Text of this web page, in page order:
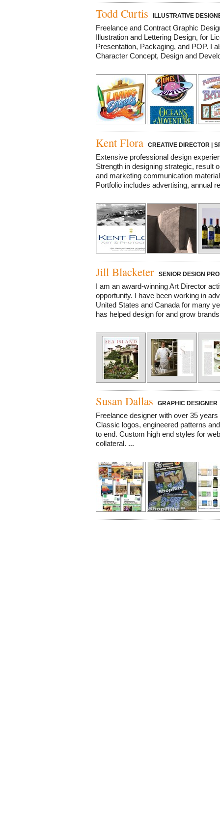
Todd Curtis ILLUSTRATIVE
Freelance and Contract Graphic
Illustration and Lettering Design, for
Presentation, Packaging, and POP. I
Character Concept, Design and
Kent Flora CREATIVE DIRECTOR |
Extensive professional design
Strength in designing strategic, result
and marketing communication
Portfolio includes advertising, annual
Jill Blacketer SENIOR DESIGN
I am an award-winning Art Director
opportunity. I have been working in
United States and Canada for many
has helped design for and grow
Susan Dallas GRAPHIC DESIGNER
Freelance designer with over 35
Classic logos, engineered patterns
to end. Custom high end styles for
collateral. ...